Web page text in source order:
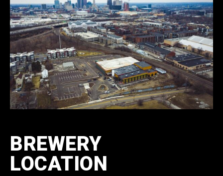
BREWERY
LOCATION